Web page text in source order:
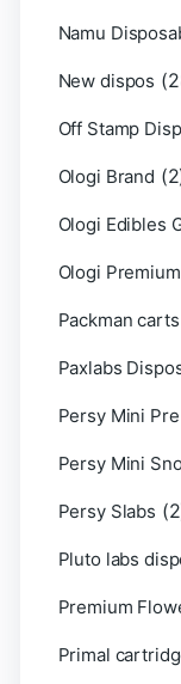
Namu
New dispos
Off Stamp
Ologi Brand
Ologi Edibles
Ologi
Packman carts
Paxlabs
Persy Mini
Persy Mini
Persy Slabs
Pluto labs
Premium
Primal